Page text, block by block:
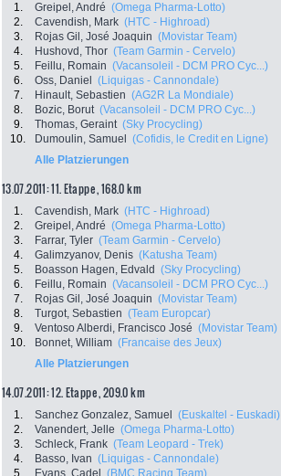
1. Greipel, André (Omega Pharma-Lotto)
2.
Cavendish, Mark (HTC - Highroad)
3.
Rojas Gil, José Joaquin (Movistar Team)
4.
Hushovd, Thor (Team Garmin - Cervelo)
5.
Feillu, Romain (Vacansoleil - DCM PRO Cyc...)
6.
Oss, Daniel (Liquigas - Cannondale)
7.
Hinault, Sebastien (AG2R La Mondiale)
8.
Bozic, Borut (Vacansoleil - DCM PRO Cyc...)
9.
Thomas, Geraint (Sky Procycling)
10.
Dumoulin, Samuel (Cofidis, le Credit en Ligne)
Alle Platzierungen
13.07.2011: 11. Etappe , 168.0 km
1. Cavendish, Mark (HTC - Highroad)
2.
Greipel, André (Omega Pharma-Lotto)
3.
Farrar, Tyler (Team Garmin - Cervelo)
4.
Galimzyanov, Denis (Katusha Team)
5.
Boasson Hagen, Edvald (Sky Procycling)
6.
Feillu, Romain (Vacansoleil - DCM PRO Cyc...)
7.
Rojas Gil, José Joaquin (Movistar Team)
8.
Turgot, Sebastien (Team Europcar)
9.
Ventoso Alberdi, Francisco José (Movistar Team)
10.
Bonnet, William (Francaise des Jeux)
Alle Platzierungen
14.07.2011: 12. Etappe , 209.0 km
1. Sanchez Gonzalez, Samuel (Euskaltel - Euskadi)
2.
Vanendert, Jelle (Omega Pharma-Lotto)
3.
Schleck, Frank (Team Leopard - Trek)
4.
Basso, Ivan (Liquigas - Cannondale)